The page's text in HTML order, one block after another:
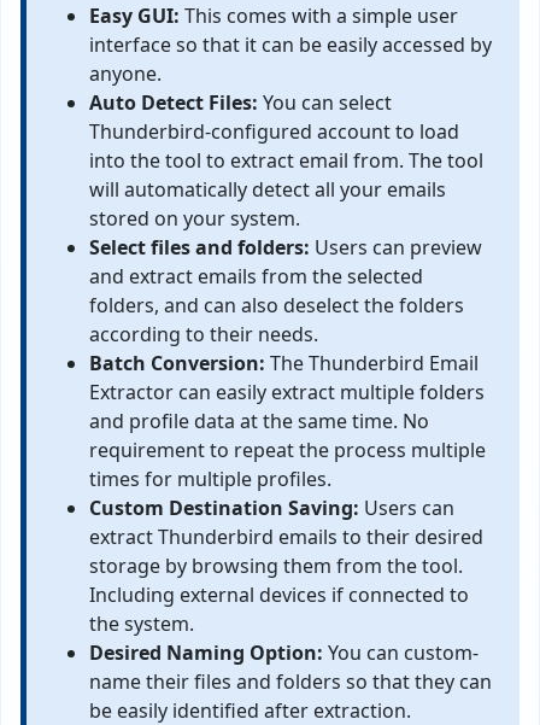
Easy GUI: This comes with a simple user
interface so that it can be easily accessed by
anyone.
Auto Detect Files: You can select
Thunderbird-configured account to load
into the tool to extract email from. The tool
will automatically detect all your emails
stored on your system.
Select files and folders: Users can preview
and extract emails from the selected
folders, and can also deselect the folders
according to their needs.
Batch Conversion: The Thunderbird Email
Extractor can easily extract multiple folders
and profile data at the same time. No
requirement to repeat the process multiple
times for multiple profiles.
Custom Destination Saving: Users can
extract Thunderbird emails to their desired
storage by browsing them from the tool.
Including external devices if connected to
the system.
Desired Naming Option: You can custom-
name their files and folders so that they can
be easily identified after extraction.